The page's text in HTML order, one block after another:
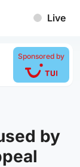
Live
Sponsored by
by